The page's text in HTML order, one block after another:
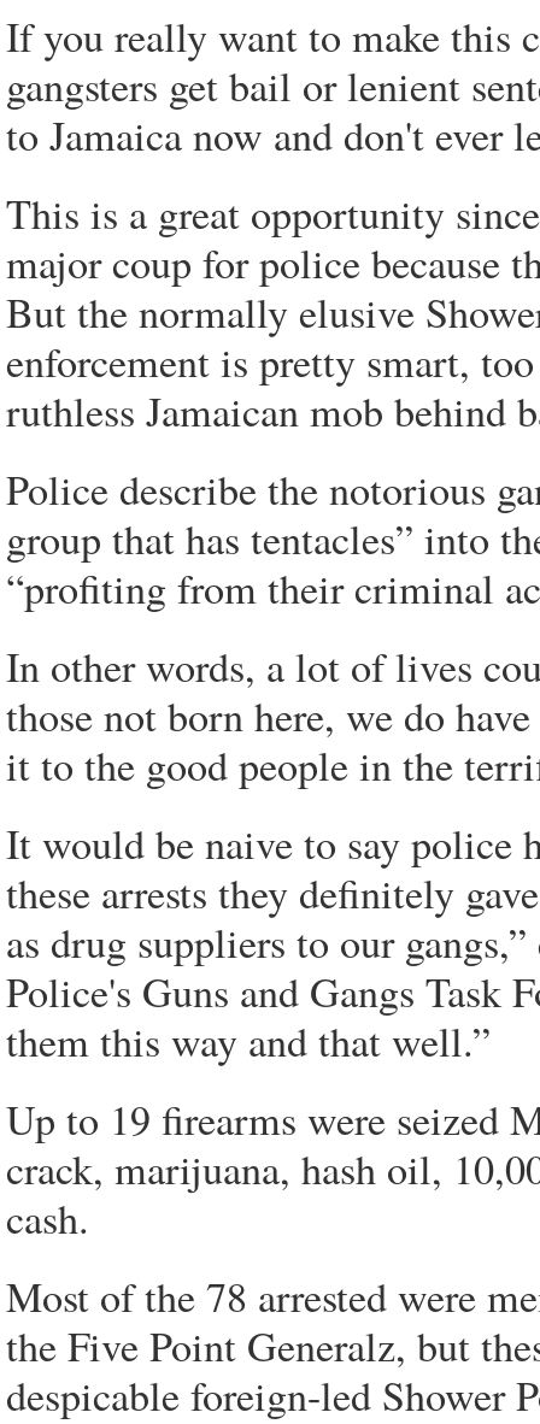
If you really want to make this
gangsters get bail or lenient
to Jamaica now and don't ever
This is a great opportunity
major coup for police because
But the normally elusive
enforcement is pretty smart,
ruthless Jamaican mob behind
Police describe the notorious
group that has tentacles” into
“profiting from their criminal
In other words, a lot of lives
those not born here, we do
it to the good people in the
It would be naive to say police
these arrests they definitely
as drug suppliers to our
Police's Guns and Gangs Task
them this way and that well.”
Up to 19 firearms were seized
crack, marijuana, hash oil,
cash.
Most of the 78 arrested were
the Five Point Generalz, but
despicable foreign-led Shower